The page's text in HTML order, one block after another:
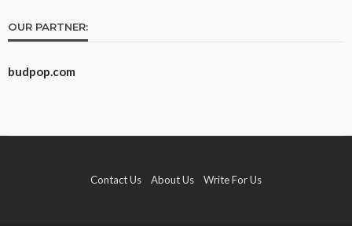
OUR PARTNER:
budpop.com
Contact Us About Us Write For Us